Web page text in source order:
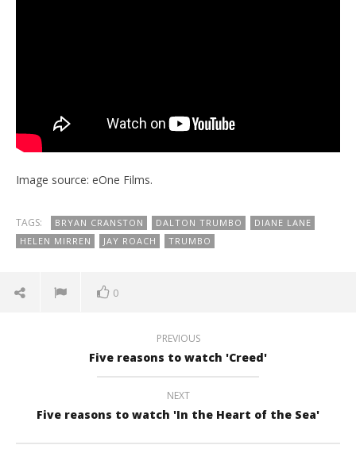
Image source: eOne Films.
TAGS: BRYAN CRANSTON DALTON TRUMBO
DIANE LANE
HELEN MIRREN
JAY ROACH TRUMBO
0
PREVIOUS
Five reasons to watch 'Creed'
NEXT
Five reasons to watch 'In the Heart of the Sea'